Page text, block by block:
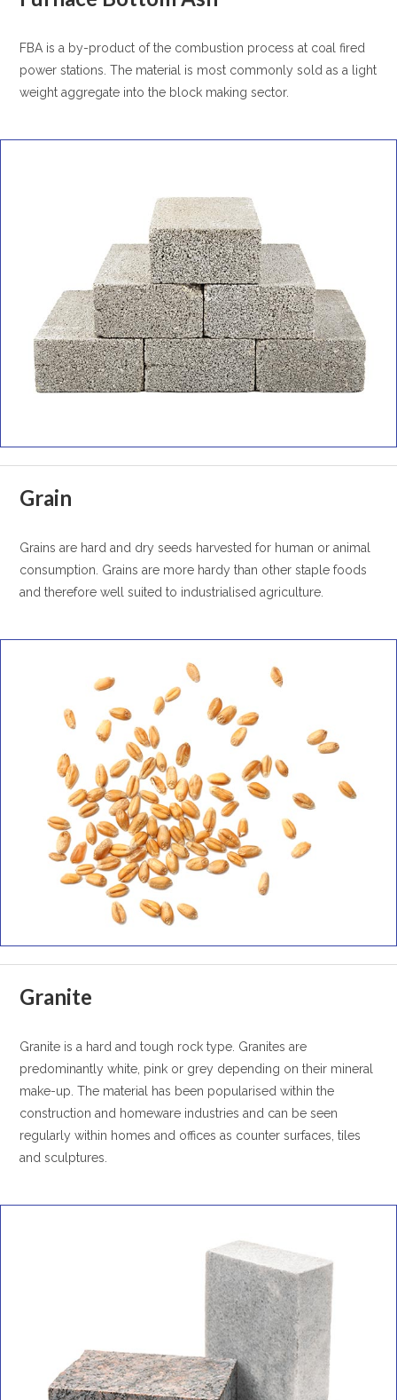
FBA is a by-product of the combustion process at coal fired
power stations. The material is most commonly sold as a light
weight aggregate into the block making sector.
Grain
Grains are hard and dry seeds harvested for human or animal
consumption. Grains are more hardy than other staple foods
and therefore well suited to industrialised agriculture.
Granite
Granite is a hard and tough rock type. Granites are
predominantly white, pink or grey depending on their mineral
make-up. The material has been popularised within the
construction and homeware industries and can be seen
regularly within homes and offices as counter surfaces, tiles
and sculptures.